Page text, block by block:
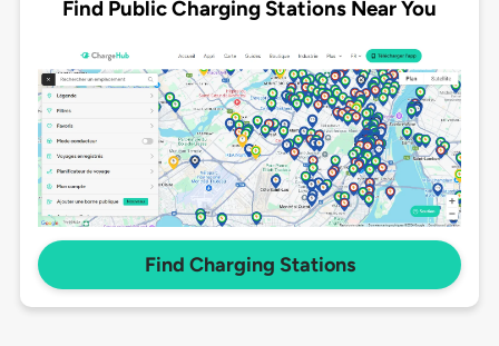
Find Public Charging Stations Near You
Find Charging Stations